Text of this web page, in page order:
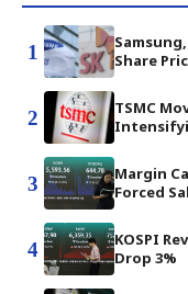
1
Share
2
TSMC
3
Margin
Forced
4
KOSPI
Drop 3%